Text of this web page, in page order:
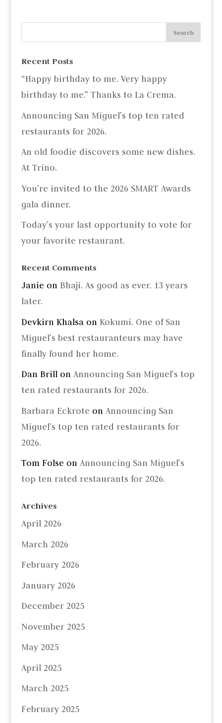
Recent Posts
“Happy birthday to me. Very happy
birthday to me.” Thanks to La Crema.
Announcing San Miguel’s top ten rated
restaurants for 2026.
An old foodie discovers some new dishes.
At Trino.
You’re invited to the 2026 SMART Awards
gala dinner.
Today’s your last opportunity to vote for
your favorite restaurant.
Recent Comments
Janie on Bhaji. As good as ever. 13 years
later.
Devkirn Khalsaon Kokumi. One of San
Miguel’s best restauranteurs may have
finally found her home.
Dan Brillon Announcing San Miguel’s top
ten rated restaurants for 2026.
Barbara Eckrote on Announcing San
Miguel’s top ten rated restaurants for
2026.
Tom Folse on Announcing San Miguel’s
top ten rated restaurants for 2026.
Archives
April 2026
March 2026
February 2026
January 2026
December 2025
November 2025
May 2025
April 2025
March 2025
February 2025